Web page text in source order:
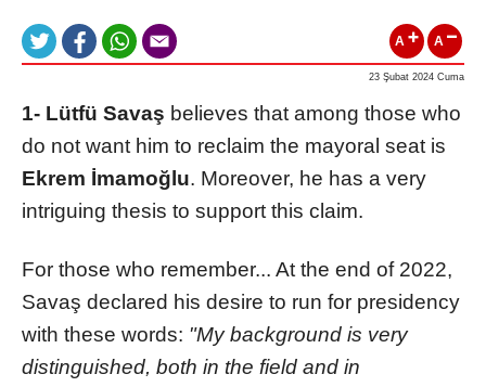
A A
23 Şubat 2024 Cuma
1- Lütfü Savaş believes that among those who
do not want him to reclaim the mayoral seat is
Ekrem İmamoğlu. Moreover, he has a very
intriguing thesis to support this claim.
For those who remember... At the end of 2022,
Savaş declared his desire to run for presidency
with these words: "My background is very
distinguished, both in the field and in